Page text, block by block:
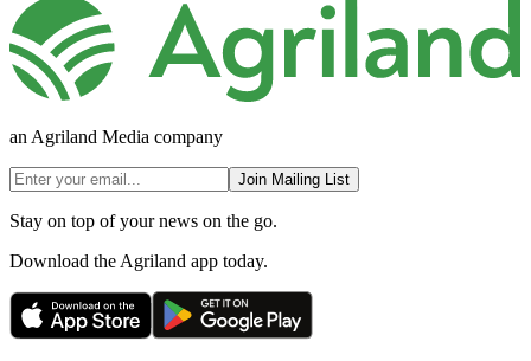
an Agriland Media company
Join Mailing List
Stay on top of your news on the go.
Download the Agriland app today.